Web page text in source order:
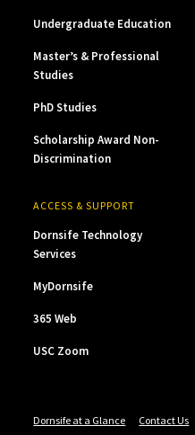
Undergraduate Education
Master’s & Professional
Studies
PhD Studies
Scholarship Award Non-
Discrimination
ACCESS & SUPPORT
Dornsife Technology
Services
MyDornsife
365 Web
USC Zoom
Dornsife at a Glance Contact Us